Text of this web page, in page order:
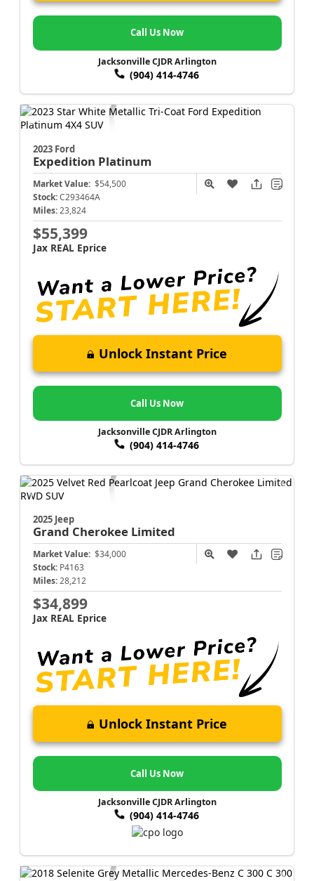
Call Us Now
Jacksonville CJDR Arlington
(904) 414-4746
2023 Ford
Expedition Platinum
Market Value: $54,500
Stock: C293464A
Miles: 23,824
$55,399
Jax REAL Eprice
Unlock Instant Price
Call Us Now
Jacksonville CJDR Arlington
(904) 414-4746
2025 Jeep
Grand Cherokee Limited
Market Value: $34,000
Stock: P4163
Miles: 28,212
$34,899
Jax REAL Eprice
Unlock Instant Price
Call Us Now
Jacksonville CJDR Arlington
(904) 414-4746